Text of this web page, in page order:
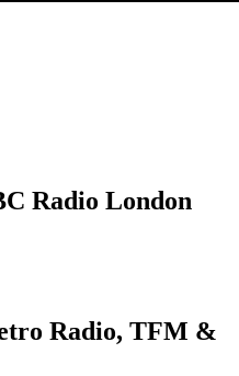
Radio London
Radio, TFM &